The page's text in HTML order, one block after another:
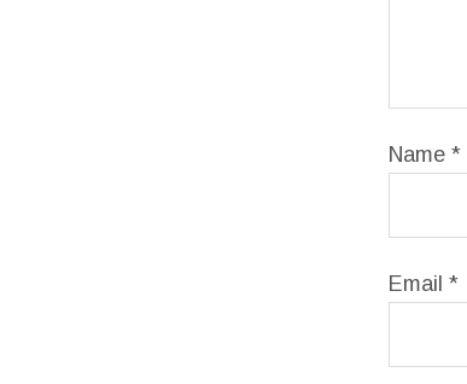
Name *
Email *